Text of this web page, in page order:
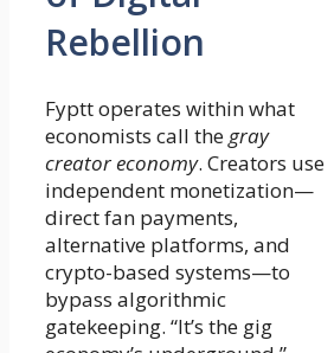
Rebellion
Fyptt operates within what
economists call thegray
creator economy. Creators use
independent monetization—
direct fan payments,
alternative platforms, and
crypto-based systems—to
bypass algorithmic
gatekeeping. “It’s the gig